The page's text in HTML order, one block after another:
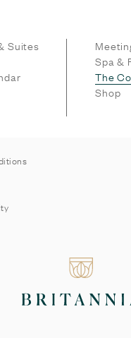
Suites
Spa &
The
Shop